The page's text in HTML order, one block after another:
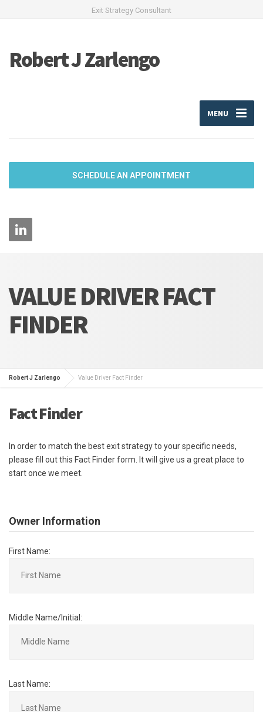
Exit Strategy Consultant
Robert J Zarlengo
MENU
SCHEDULE AN APPOINTMENT
VALUE DRIVER FACT
FINDER
Robert J Zarlengo Value Driver Fact Finder
Fact Finder
In order to match the best exit strategy to your specific needs,
please fill out this Fact Finder form. It will give us a great place to
start once we meet.
Owner Information
First Name:
Middle Name/Initial:
Last Name: